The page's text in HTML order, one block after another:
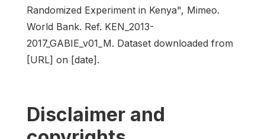
Randomized Experiment in Kenya", Mimeo.
World Bank. Ref. KEN_2013-
2017_GABIE_v01_M. Dataset downloaded from
[URL] on [date].
Disclaimer and